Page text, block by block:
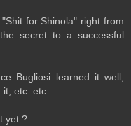
for Shinola" right from
secret to a successful
Bugliosi learned it well,
it, etc. etc.
yet ?